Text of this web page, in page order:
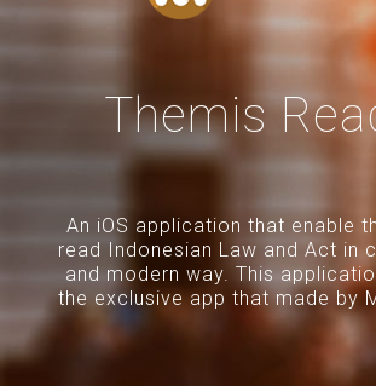
Themis
An iOS application that enable
read Indonesian Law and Act in
and modern way. This
the exclusive app that made by